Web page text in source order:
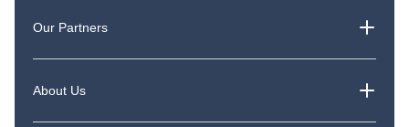
Our Partners
About Us